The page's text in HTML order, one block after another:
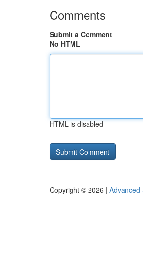
Comments
Submit a Comment
No HTML
HTML is disabled
Copyright © 2026 | Advanced